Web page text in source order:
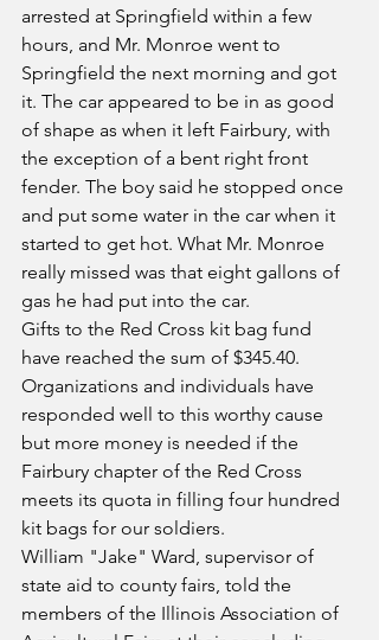
arrested at Springfield within a few
hours, and Mr. Monroe went to
Springfield the next morning and got
it. The car appeared to be in as good
of shape as when it left Fairbury, with
the exception of a bent right front
fender. The boy said he stopped once
and put some water in the car when it
started to get hot. What Mr. Monroe
really missed was that eight gallons of
gas he had put into the car.
Gifts to the Red Cross kit bag fund
have reached the sum of $345.40.
Organizations and individuals have
responded well to this worthy cause
but more money is needed if the
Fairbury chapter of the Red Cross
meets its quota in filling four hundred
kit bags for our soldiers.
William "Jake" Ward, supervisor of
state aid to county fairs, told the
members of the Illinois Association of